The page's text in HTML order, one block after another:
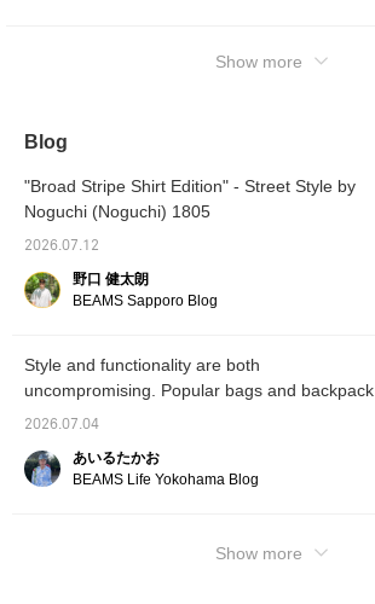
Show more
Blog
"Broad Stripe Shirt Edition" - Street Style by
Noguchi (Noguchi) 1805
2026.07.12
野口 健太朗
BEAMS Sapporo Blog
Style and functionality are both
uncompromising. Popular bags and backpacks
available at BEAMS.
2026.07.04
あいるたかお
BEAMS Life Yokohama Blog
Show more